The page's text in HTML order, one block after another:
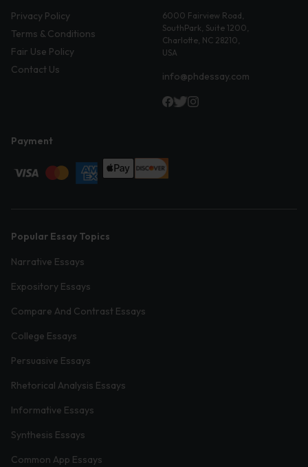
Privacy Policy
Terms & Conditions
Fair Use Policy
Contact Us
6000 Fairview Road,
SouthPark, Suite 1200,
Charlotte, NC 28210,
USA
info@phdessay.com
Payment
Popular Essay Topics
Narrative Essays
Expository Essays
Compare And Contrast Essays
College Essays
Persuasive Essays
Rhetorical Analysis Essays
Informative Essays
Synthesis Essays
Common App Essays